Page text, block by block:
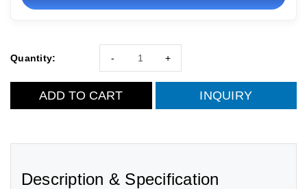
Quantity: +
-
ADD TO CART INQUIRY
Description & Specification